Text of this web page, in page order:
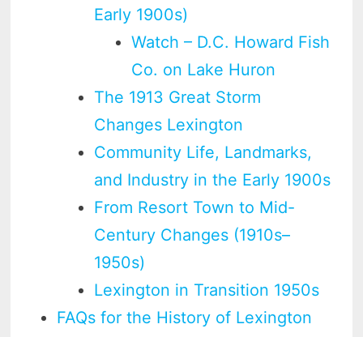
Early 1900s)
Watch – D.C. Howard Fish
Co. on Lake Huron
The 1913 Great Storm
Changes Lexington
Community Life, Landmarks,
and Industry in the Early 1900s
From Resort Town to Mid-
Century Changes (1910s–
1950s)
Lexington in Transition 1950s
FAQs for the History of Lexington